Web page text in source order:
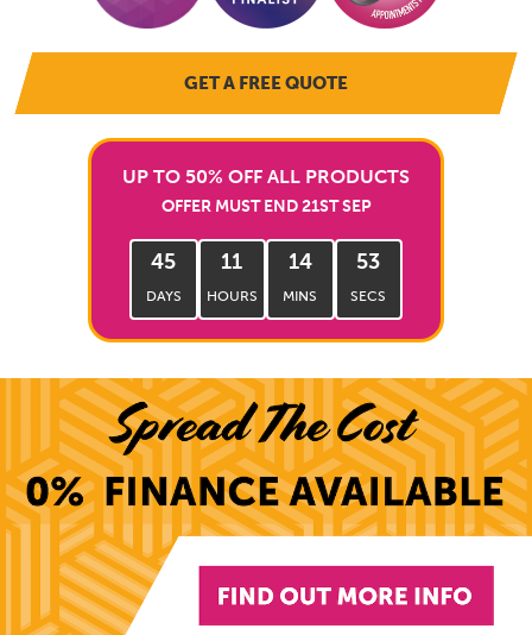
GET A FREE QUOTE
UP TO 50% OFF ALL PRODUCTS
OFFER MUST END 21ST SEP
45
DAYS
11
HOURS
14
MINS
52
SECS